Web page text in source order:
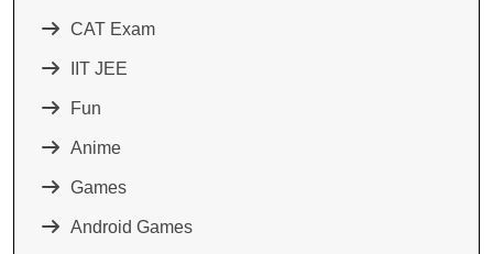
CAT Exam
IIT JEE
Fun
Anime
Games
Android Games